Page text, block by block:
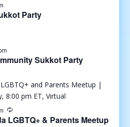
Party
Sukkot Party
LGBTQ+ & Parents Meetup